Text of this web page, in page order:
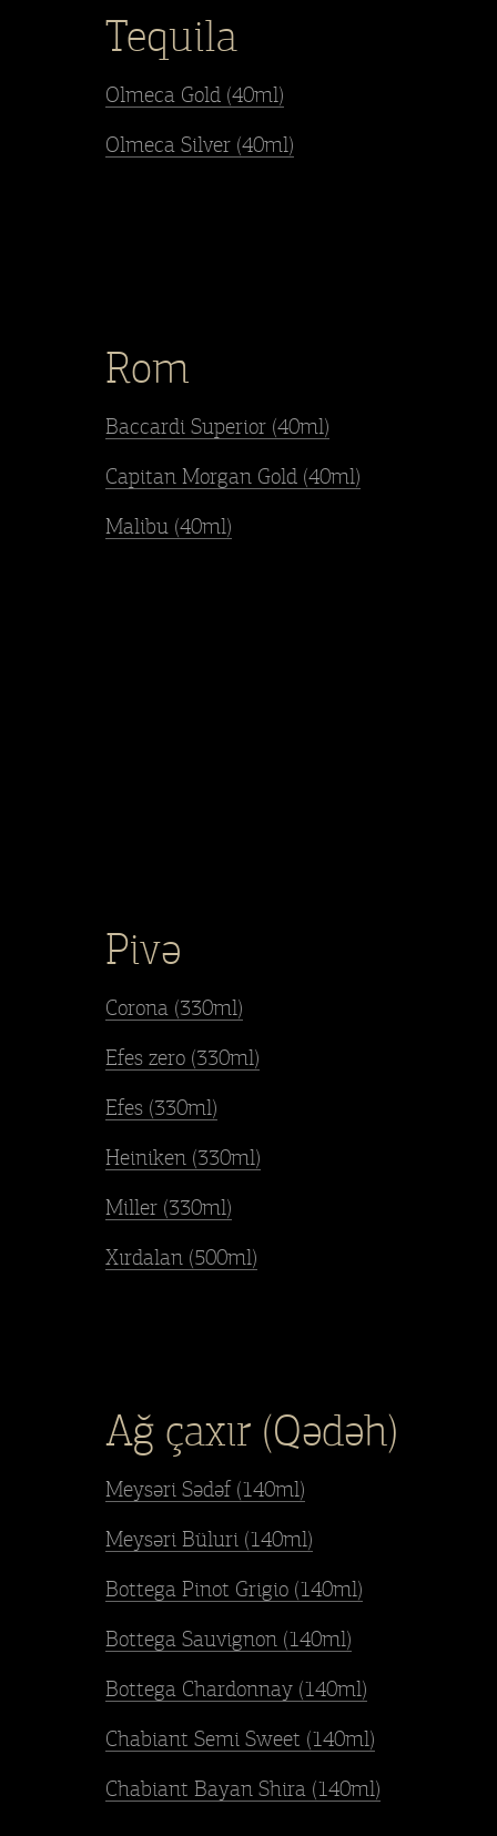
Tequila
Olmeca Gold (40ml)
Olmeca Silver (40ml)
Rom
Baccardi Superior (40ml)
Capitan Morgan Gold (40ml)
Malibu (40ml)
Pivə
Corona (330ml)
Efes zero (330ml)
Efes (330ml)
Heiniken (330ml)
Miller (330ml)
Xırdalan (500ml)
Ağ çaxır (Qədəh)
Meysəri Sədəf (140ml)
Meysəri Büluri (140ml)
Bottega Pinot Grigio (140ml)
Bottega Sauvignon (140ml)
Bottega Chardonnay (140ml)
Chabiant Semi Sweet (140ml)
Chabiant Bayan Shira (140ml)